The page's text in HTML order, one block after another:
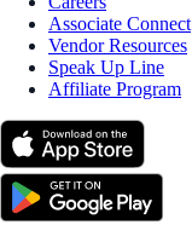
Associate Connect
Vendor Resources
Speak Up Line
Affiliate Program